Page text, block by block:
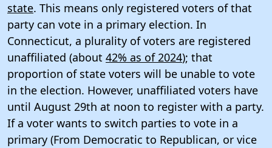
state. This means only registered voters of that
party can vote in a primary election. In
Connecticut, a plurality of voters are registered
unaffiliated (about 42% as of 2024); that
proportion of state voters will be unable to vote
in the election. However, unaffiliated voters have
until August 29th at noon to register with a party.
If a voter wants to switch parties to vote in a
primary (From Democratic to Republican, or vice